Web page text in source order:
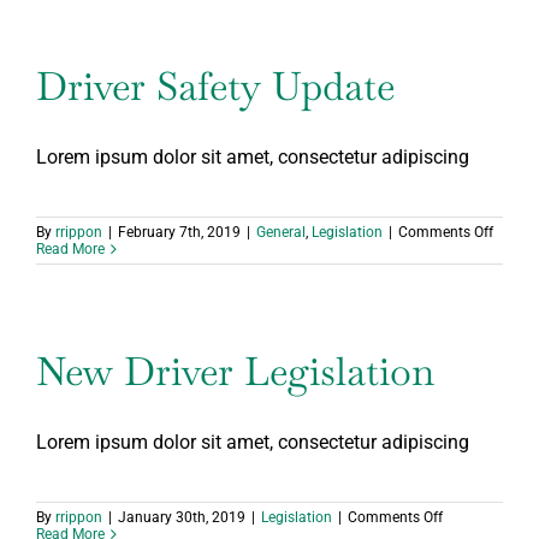
Driver Safety Update
Lorem ipsum dolor sit amet, consectetur adipiscing
By rrippon | February 7th, 2019 | General Legislation | Comments Offon
Safety
Read More
New Driver Legislation
Lorem ipsum dolor sit amet, consectetur adipiscing
By rrippon | January 30th, 2019 | Legislation | Comments Offon
Read More